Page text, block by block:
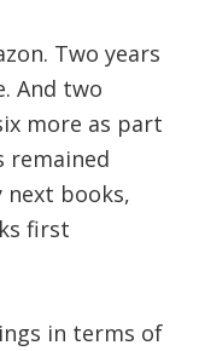
Two years
And two
more as part
remained
next books,
first
in terms of